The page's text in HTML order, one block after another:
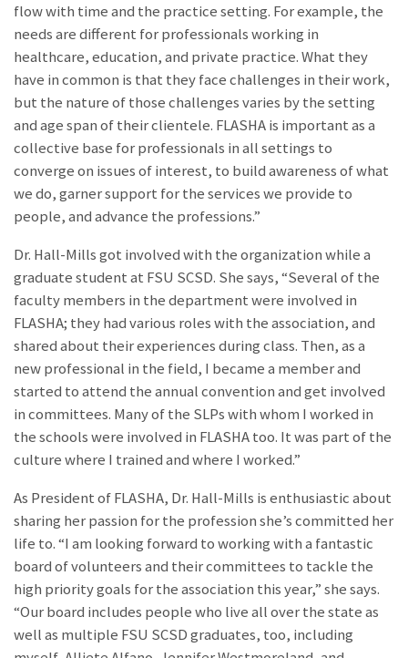
flow with time and the practice setting. For example, the
needs are different for professionals working in
healthcare, education, and private practice. What they
have in common is that they face challenges in their work,
but the nature of those challenges varies by the setting
and age span of their clientele. FLASHA is important as a
collective base for professionals in all settings to
converge on issues of interest, to build awareness of what
we do, garner support for the services we provide to
people, and advance the professions.”
Dr. Hall-Mills got involved with the organization while a
graduate student at FSU SCSD. She says, “Several of the
faculty members in the department were involved in
FLASHA; they had various roles with the association, and
shared about their experiences during class. Then, as a
new professional in the field, I became a member and
started to attend the annual convention and get involved
in committees. Many of the SLPs with whom I worked in
the schools were involved in FLASHA too. It was part of the
culture where I trained and where I worked.”
As President of FLASHA, Dr. Hall-Mills is enthusiastic about
sharing her passion for the profession she’s committed her
life to. “I am looking forward to working with a fantastic
board of volunteers and their committees to tackle the
high priority goals for the association this year,” she says.
“Our board includes people who live all over the state as
well as multiple FSU SCSD graduates, too, including